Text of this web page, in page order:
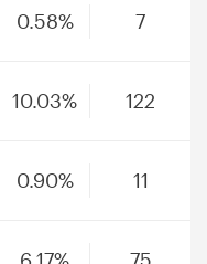
0.58% 7
10.03% 122
0.90% 11
6.17% 75